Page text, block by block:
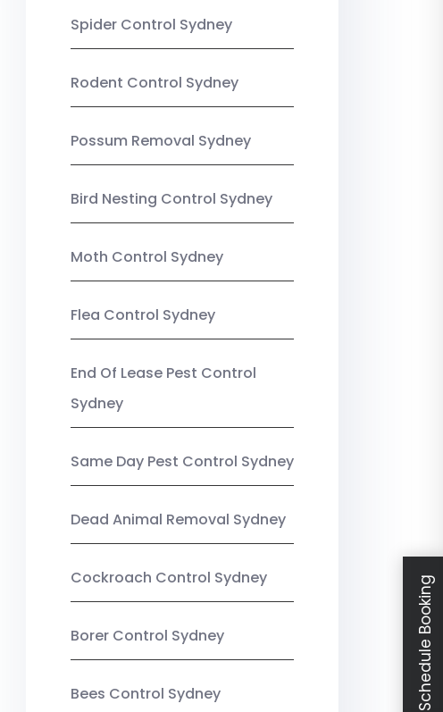
Spider Control Sydney
Rodent Control Sydney
Possum Removal Sydney
Bird Nesting Control Sydney
Moth Control Sydney
Flea Control Sydney
End Of Lease Pest Control
Sydney
Same Day Pest Control Sydney
Dead Animal Removal Sydney
Cockroach Control Sydney
Borer Control Sydney
Bees Control Sydney Schedule Booking